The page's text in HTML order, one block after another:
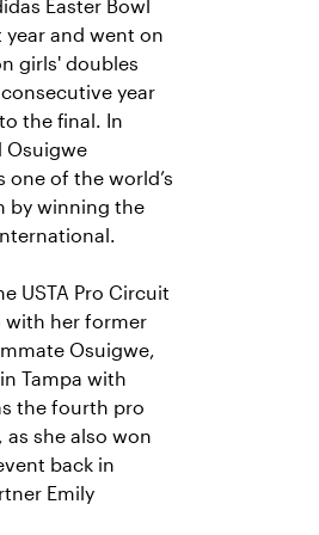
Easter Bowl
year and went on
girls' doubles
year
the final. In
Osuigwe
one of the world’s
by winning the
USTA Pro Circuit
with her former
Osuigwe,
Tampa with
the fourth pro
as she also won
back in
Emily